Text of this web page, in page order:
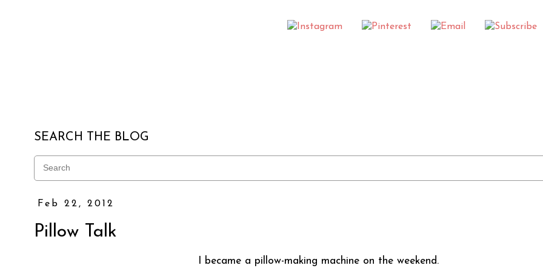
SEARCH THE BLOG
Feb 22, 2012
Pillow Talk
I became a pillow-making machine on the weekend.